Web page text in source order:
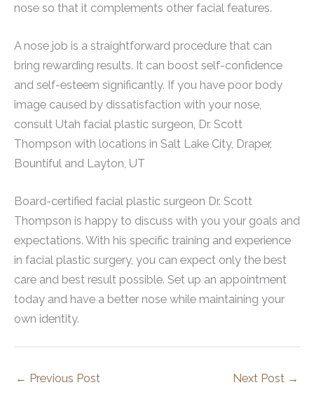
nose so that it complements other facial features.
A nose job is a straightforward procedure that can
bring rewarding results. It can boost self-confidence
and self-esteem significantly. If you have poor body
image caused by dissatisfaction with your nose,
consult Utah facial plastic surgeon, Dr. Scott
Thompson with locations in Salt Lake City, Draper,
Bountiful and Layton, UT
Board-certified facial plastic surgeon Dr. Scott
Thompson is happy to discuss with you your goals and
expectations. With his specific training and experience
in facial plastic surgery, you can expect only the best
care and best result possible. Set up an appointment
today and have a better nose while maintaining your
own identity.
← Previous Post Next Post →